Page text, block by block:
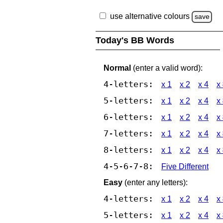
use alternative colours save
Today's BB Words
Normal (enter a valid word):
4-letters: x 1 x 2 x 4 x
5-letters: x 1 x 2 x 4 x
6-letters: x 1 x 2 x 4 x
7-letters: x 1 x 2 x 4 x
8-letters: x 1 x 2 x 4 x
4-5-6-7-8:
Five Different
Easy (enter any letters):
4-letters: x 1 x 2 x 4 x
5-letters: x 1 x 2 x 4 x